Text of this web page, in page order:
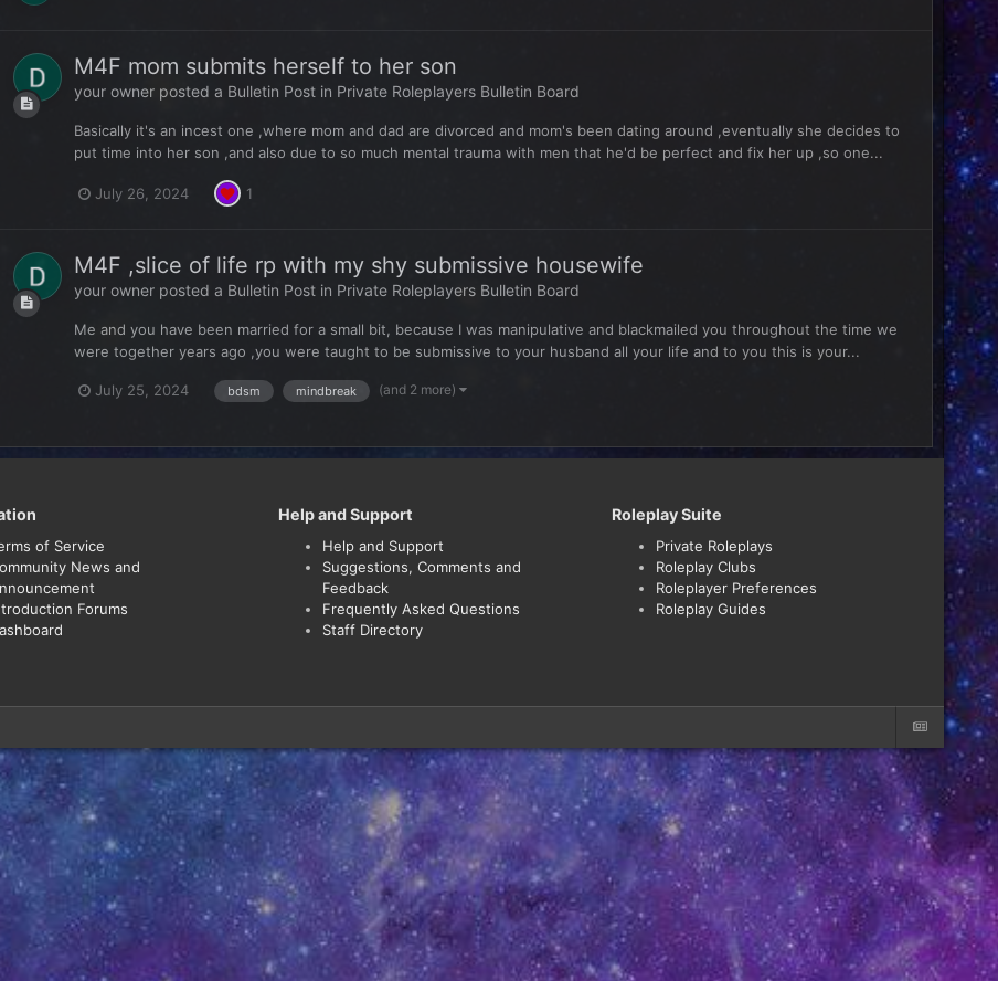
M4F mom submits herself to her son
your ownerposted a Bulletin Post in Private Roleplayers Bulletin Board
Basically it's an incest one ,where mom and dad are divorced and mom's been dating around ,eventually she decides to
put time into her son ,and also due to so much mental trauma with men that he'd be perfect and fix her up ,so one...
July 26, 2024 1
M4F ,slice of life rp with my shy submissive housewife
your ownerposted a Bulletin Post in Private Roleplayers Bulletin Board
Me and you have been married for a small bit, because I was manipulative and blackmailed you throughout the time we
were together years ago ,you were taught to be submissive to your husband all your life and to you this is your...
July 25, 2024 bdsm mindbreak (and 2 more)
of Service
News and
Forums
Help and Support
Help and Support
Suggestions, Comments and
Feedback
Frequently Asked Questions
Staff Directory
Roleplay Suite
Private Roleplays
Roleplay Clubs
Roleplayer Preferences
Roleplay Guides